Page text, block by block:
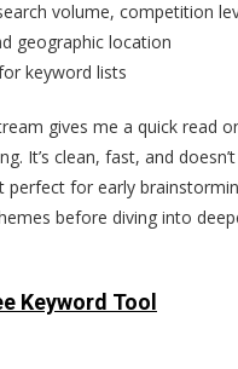
volume, competition
geographic location
keyword lists
gives me a quick read
It’s clean, fast, and
perfect for early
before diving into
Keyword Tool